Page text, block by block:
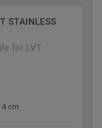
STAINLESS
for LVT
4 cm